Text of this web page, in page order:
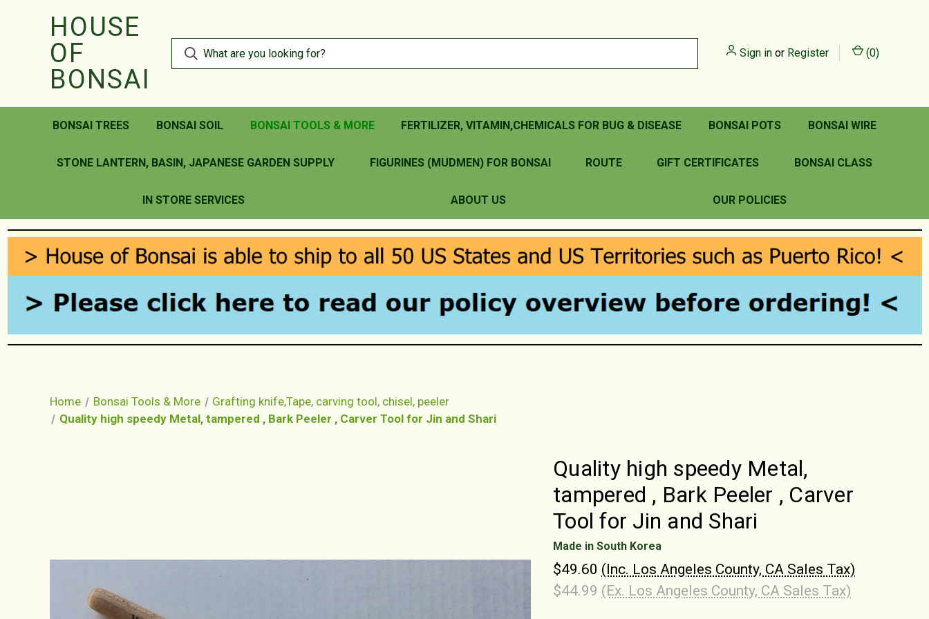
HOUSE
OF
BONSAI
Sign in or Register (0)
BONSAI TREES BONSAI SOIL BONSAI TOOLS & MORE FERTILIZER, VITAMIN,CHEMICALS FOR BUG & DISEASE BONSAI POTS BONSAI WIRE
STONE LANTERN, BASIN, JAPANESE GARDEN SUPPLY FIGURINES (MUDMEN) FOR BONSAI ROUTE GIFT CERTIFICATES BONSAI CLASS
IN STORE SERVICES ABOUT US OUR POLICIES
Home Bonsai Tools & More
Grafting knife,Tape, carving tool, chisel, peeler
Quality high speedy Metal, tampered , Bark Peeler , Carver Tool for Jin and Shari
Quality high speedy Metal,
tampered , Bark Peeler , Carver
Tool for Jin and Shari
Made in South Korea
$49.60 (Inc. Los Angeles County, CA Sales Tax)
$44.99 (Ex. Los Angeles County, CA Sales Tax)